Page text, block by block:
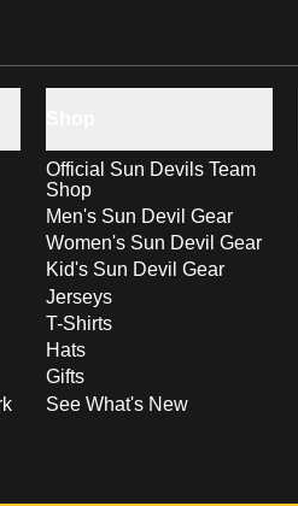
Official Sun Devils Team
Shop
Men's Sun Devil Gear
Women's Sun Devil Gear
Kid's Sun Devil Gear
Jerseys
T-Shirts
Hats
Gifts
See What's New